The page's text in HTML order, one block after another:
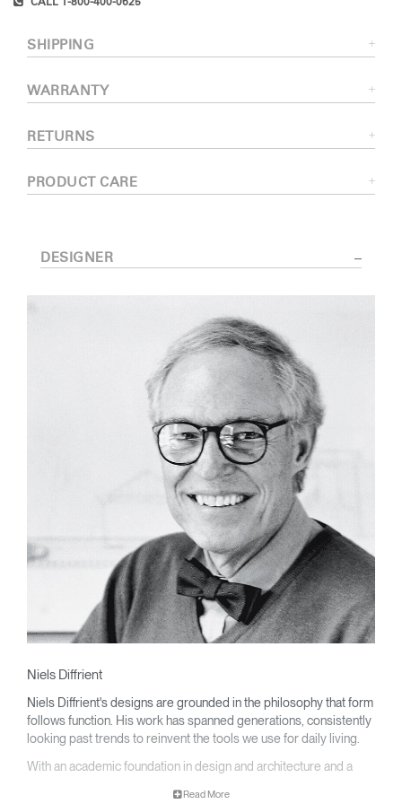
SHIPPING
WARRANTY
RETURNS
PRODUCT CARE
DESIGNER
Niels Diffrient
Niels Diffrient's designs are grounded in the philosophy that form
follows function. His work has spanned generations, consistently
looking past trends to reinvent the tools we use for daily living.
With an academic foundation in design and architecture and a
Read More